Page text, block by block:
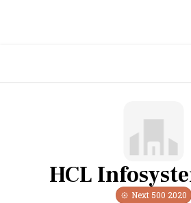
HCL
Next 500 2020